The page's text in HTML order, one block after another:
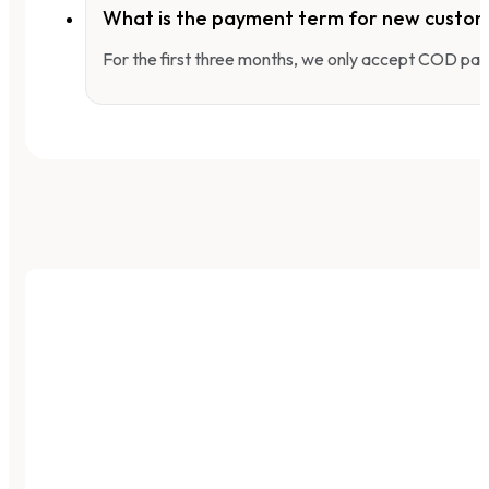
What is the payment term for new
For the first three months, we only accept COD